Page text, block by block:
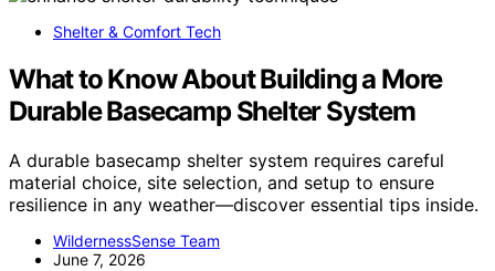
Shelter & Comfort Tech
What to Know About Building a More
Durable Basecamp Shelter System
A durable basecamp shelter system requires careful
material choice, site selection, and setup to ensure
resilience in any weather—discover essential tips inside.
WildernessSense Team
June 7, 2026